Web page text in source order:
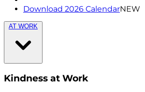
Download 2026 CalendarNEW
AT WORK
Kindness at Work